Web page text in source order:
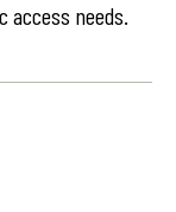
access needs.